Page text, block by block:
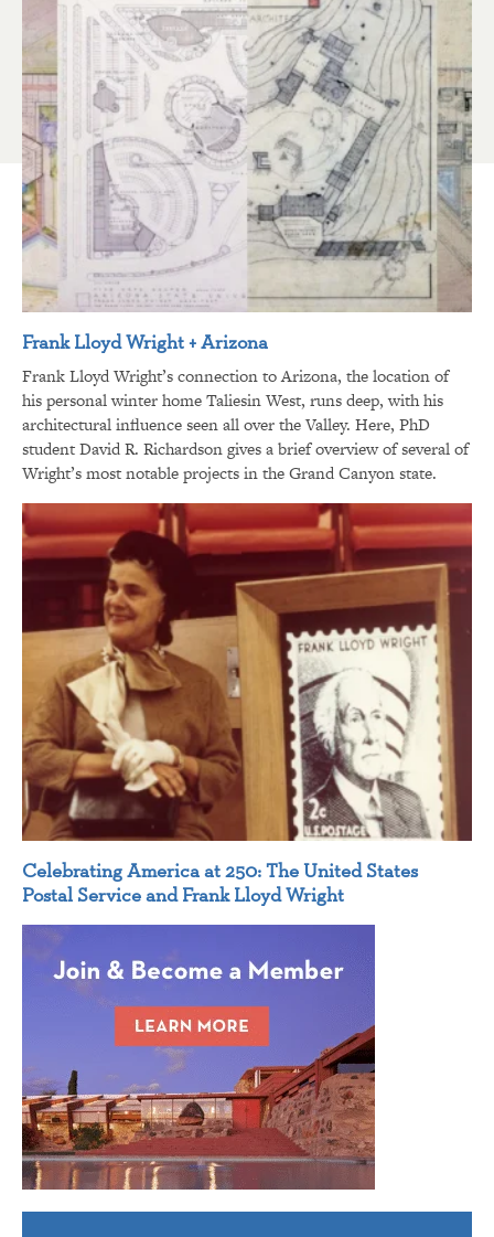
Frank Lloyd Wright + Arizona
Frank Lloyd Wright’s connection to Arizona, the location of
his personal winter home Taliesin West, runs deep, with his
architectural influence seen all over the Valley. Here, PhD
student David R. Richardson gives a brief overview of several of
Wright’s most notable projects in the Grand Canyon state.
Celebrating America at 250: The United States
Postal Service and Frank Lloyd Wright